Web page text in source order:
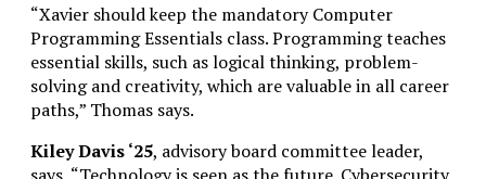
“Xavier should keep the mandatory Computer
Programming Essentials class. Programming teaches
essential skills, such as logical thinking, problem-
solving and creativity, which are valuable in all career
paths,” Thomas says.
Kiley Davis ‘25, advisory board committee leader,
says, “Technology is seen as the future. Cybersecurity